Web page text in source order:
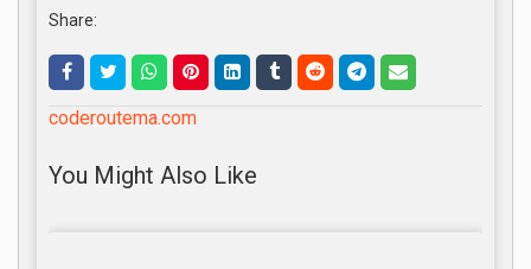
Share:
coderoutema.com
You Might Also Like